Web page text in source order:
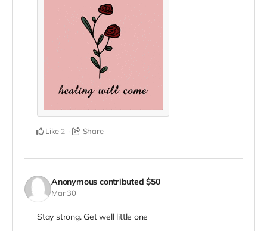
Like 2 Share
Anonymous contributed$50
Mar 30
Stay strong. Get well little one